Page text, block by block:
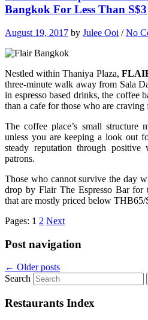
Bangkok For Less Than S$3
August 19, 2017 by Julee Ooi /No
Nestled within Thaniya Plaza,
three-minute walk away from Sala
in espresso based drinks, the coffee
than a cafe for those who are
The coffee place’s small structure
unless you are keeping a look out
steady reputation through
patrons.
Those who cannot survive the day
drop by Flair The Espresso Bar for
that are mostly priced below THB65/
Pages: 1 2 Next
Post navigation
← Older posts
Search
Restaurants Index